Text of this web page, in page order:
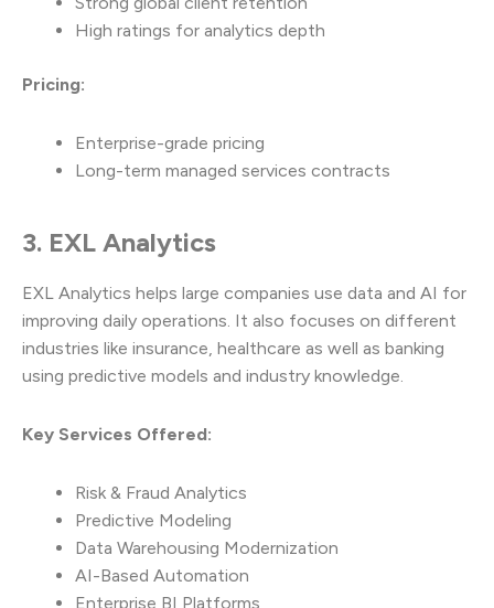
High ratings for analytics depth
Pricing:
Enterprise-grade pricing
Long-term managed services contracts
3. EXL Analytics
EXL Analytics helps large companies use data and AI for
improving daily operations. It also focuses on different
industries like insurance, healthcare as well as banking
using predictive models and industry knowledge.
Key Services Offered:
Risk & Fraud Analytics
Predictive Modeling
Data Warehousing Modernization
AI-Based Automation
Enterprise BI Platforms